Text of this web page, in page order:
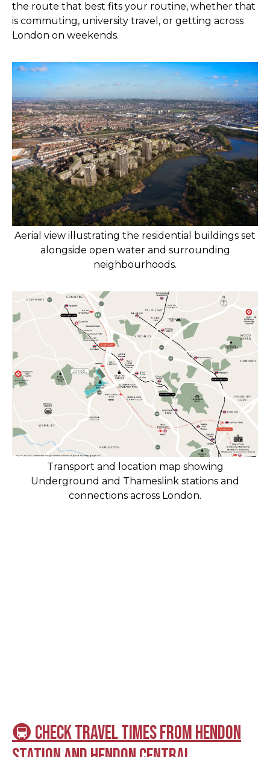
the route that best fits your routine, whether that
is commuting, university travel, or getting across
London on weekends.
Aerial view illustrating the residential buildings set
alongside open water and surrounding
neighbourhoods.
Transport and location map showing
Underground and Thameslink stations and
connections across London.
🚇 Check travel times from Hendon